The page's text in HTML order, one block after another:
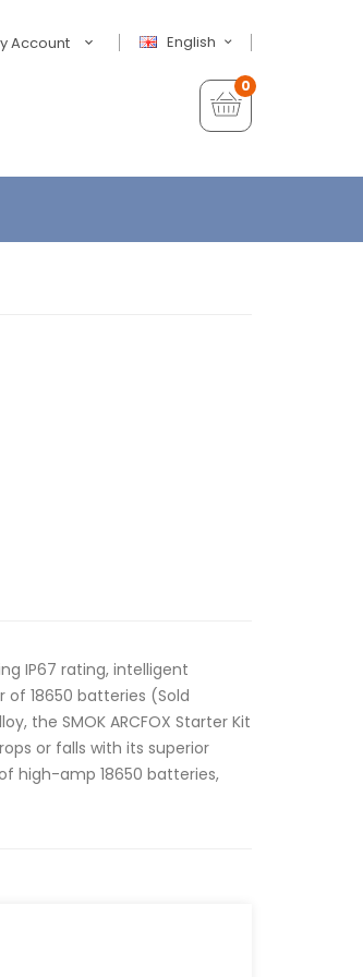
English
Account
0
IP67 rating, intelligent
18650 batteries (Sold
the SMOK ARCFOX Starter Kit
or falls with its superior
high-amp 18650 batteries,